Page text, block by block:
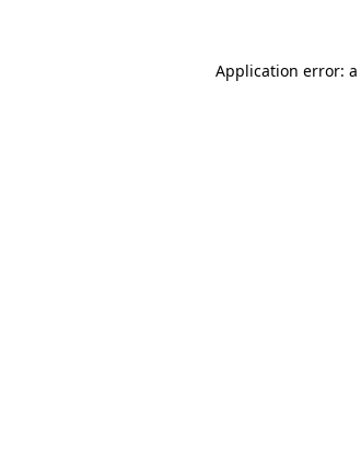
Application error: a